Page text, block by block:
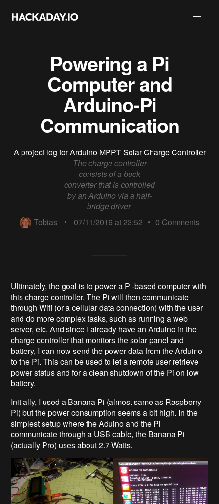
Powering a Pi
Computer and
Arduino-Pi
Communication
A project log forArduino MPPT Solar Charge Controller
The charge controller
consists of a buck
converter that is controlled
by an Arduino via a half-
bridge driver.
Tobias
• 07/11/2016 at 23:52 • 0 Comments
Ultimately, the goal is to power a Pi-based computer with
this charge controller. The Pi will then communicate
through Wifi (or a cellular data connection) with the user
and do more complex tasks, such as running a web
server, etc. And since I already have an Arduino in the
charge controller that monitors the solar panel and
battery, I can now send the power data from the Arduino
to the Pi. This can be used to let a remote user retrieve
power status and for a clean shutdown of the Pi on low
battery.
Initially, I used a Banana Pi (almost same as Raspberry
Pi) but the power consumption seems a bit high. In the
simplest setup where the Aduino and the Pi
communicate through a USB cable, the Banana Pi
(actually Pro) uses about 2.7 Watts.